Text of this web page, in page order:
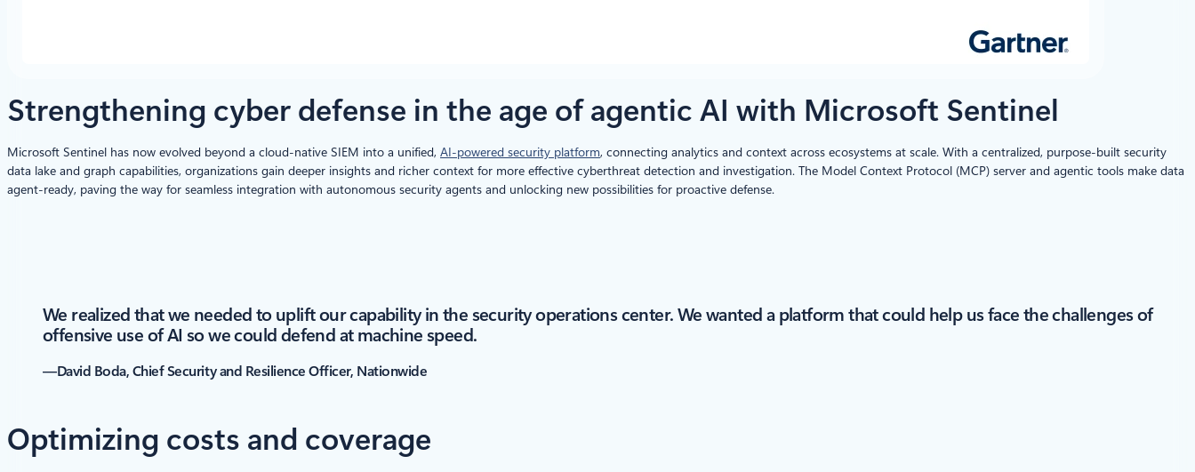
Strengthening cyber defense in the age of agentic AI with Microsoft Sentinel
Microsoft Sentinel has now evolved beyond a cloud-native SIEM into a unified, AI-powered security platform, connecting analytics and context across ecosystems at scale. With a centralized, purpose-built security
data lake and graph capabilities, organizations gain deeper insights and richer context for more effective cyberthreat detection and investigation. The Model Context Protocol (MCP) server and agentic tools make data
agent-ready, paving the way for seamless integration with autonomous security agents and unlocking new possibilities for proactive defense.
We realized that we needed to uplift our capability in the security operations center. We wanted a platform that could help us face the challenges of
offensive use of AI so we could defend at machine speed.
—David Boda, Chief Security and Resilience Officer, Nationwide
Optimizing costs and coverage